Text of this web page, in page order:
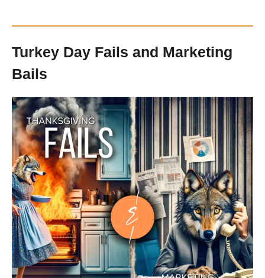
Turkey Day Fails and Marketing
Bails